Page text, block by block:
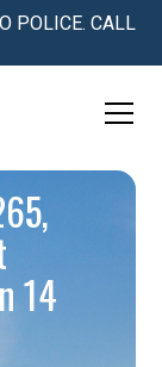
POLICE. CALL
14